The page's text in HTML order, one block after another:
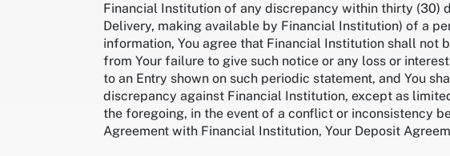
Financial Institution of any discrepancy within thirty (30)
Delivery, making available by Financial Institution) of a
information, You agree that Financial Institution shall not
from Your failure to give such notice or any loss or
to an Entry shown on such periodic statement, and You
discrepancy against Financial Institution, except as
the foregoing, in the event of a conflict or inconsistency
Agreement with Financial Institution, Your Deposit